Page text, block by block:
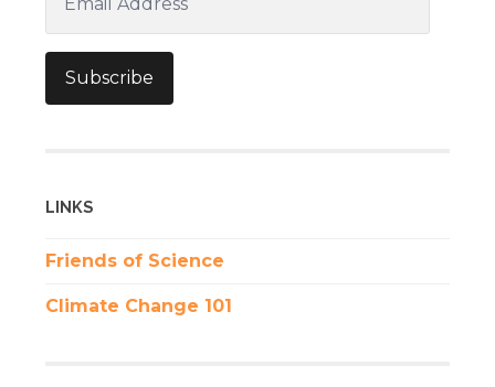
Address
Subscribe
LINKS
Friends of Science
Climate Change 101